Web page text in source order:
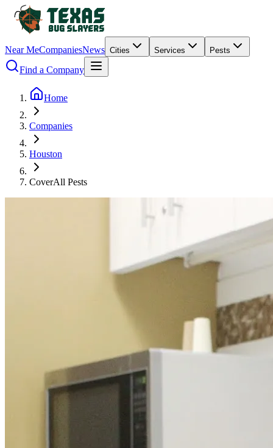
Near MeCompaniesNews Cities Services Pests
Find a Company
Home
Companies
Houston
CoverAll Pests